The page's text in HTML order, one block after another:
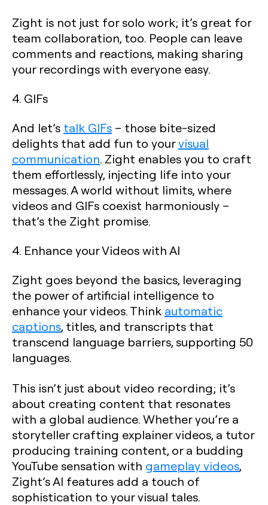
Zight is not just for solo work; it’s great for
team collaboration, too. People can leave
comments and reactions, making sharing
your recordings with everyone easy.
4. GIFs
And let’s talk GIFs – those bite-sized
delights that add fun to yourvisual
communication. Zight enables you to craft
them effortlessly, injecting life into your
messages. A world without limits, where
videos and GIFs coexist harmoniously –
that’s the Zight promise.
4. Enhance your Videos with AI
Zight goes beyond the basics, leveraging
the power of artificial intelligence to
enhance your videos. Think automatic
captions, titles, and transcripts that
transcend language barriers, supporting 50
languages.
This isn’t just about video recording; it’s
about creating content that resonates
with a global audience. Whether you’re a
storyteller crafting explainer videos, a tutor
producing training content, or a budding
YouTube sensation with gameplay videos,
Zight’s AI features add a touch of
sophistication to your visual tales.